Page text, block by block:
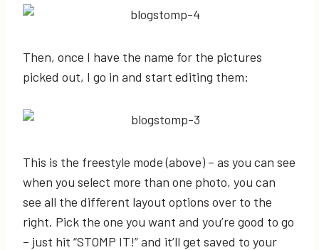
Then, once I have the name for the pictures
picked out, I go in and start editing them:
This is the freestyle mode (above) – as you can see
when you select more than one photo, you can
see all the different layout options over to the
right. Pick the one you want and you’re good to go
– just hit “STOMP IT!” and it’ll get saved to your